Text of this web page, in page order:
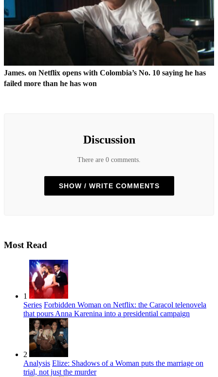
James. on Netflix opens with Colombia’s No. 10 saying he has
failed more than he has won
Discussion
There are 0 comments.
SHOW / WRITE COMMENTS
Most Read
1
Series Forbidden Woman on Netflix: the Caracol telenovela
that pours Anna Karenina into a presidential campaign
2
Analysis Elize: Shadows of a Woman puts the marriage on
trial, not just the murder